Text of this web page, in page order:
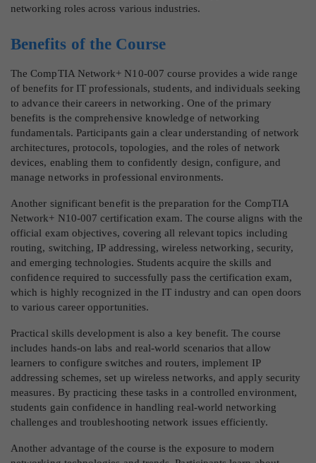
networking roles across various industries.
Benefits of the Course
The CompTIA Network+ N10-007 course provides a wide range
of benefits for IT professionals, students, and individuals seeking
to advance their careers in networking. One of the primary
benefits is the comprehensive knowledge of networking
fundamentals. Participants gain a clear understanding of network
architectures, protocols, topologies, and the roles of network
devices, enabling them to confidently design, configure, and
manage networks in professional environments.
Another significant benefit is the preparation for the CompTIA
Network+ N10-007 certification exam. The course aligns with the
official exam objectives, covering all relevant topics including
routing, switching, IP addressing, wireless networking, security,
and emerging technologies. Students acquire the skills and
confidence required to successfully pass the certification exam,
which is highly recognized in the IT industry and can open doors
to various career opportunities.
Practical skills development is also a key benefit. The course
includes hands-on labs and real-world scenarios that allow
learners to configure switches and routers, implement IP
addressing schemes, set up wireless networks, and apply security
measures. By practicing these tasks in a controlled environment,
students gain confidence in handling real-world networking
challenges and troubleshooting network issues efficiently.
Another advantage of the course is the exposure to modern